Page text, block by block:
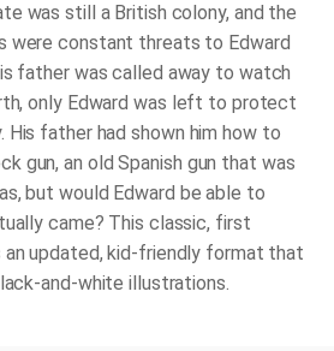
was still a British colony, and the
were constant threats to Edward
father was called away to watch
only Edward was left to protect
His father had shown him how to
gun, an old Spanish gun that was
but would Edward be able to
came? This classic, first
an updated, kid-friendly format that
and-white illustrations.